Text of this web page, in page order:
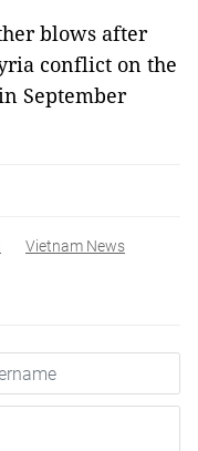
blows after
conflict on the
September
Vietnam News